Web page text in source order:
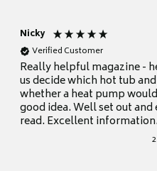
Nicky
Verified Customer
Really helpful magazine -
us decide which hot tub and
whether a heat pump
good idea. Well set out and
read. Excellent